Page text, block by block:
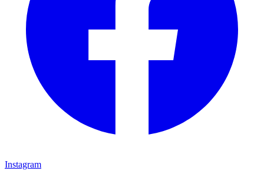
Instagram